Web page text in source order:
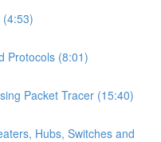
Protocols (8:01)
Packet Tracer (15:40)
Hubs, Switches and